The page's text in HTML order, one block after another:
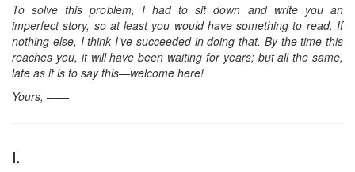
To solve this problem, I had to sit down and write you an
imperfect story, so at least you would have something to read. If
nothing else, I think I’ve succeeded in doing that. By the time this
reaches you, it will have been waiting for years; but all the same,
late as it is to say this—welcome here!
Yours, ——
I.